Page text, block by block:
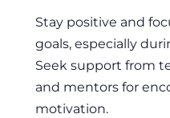
Stay positive and
goals, especially
Seek support from
and mentors for
motivation.